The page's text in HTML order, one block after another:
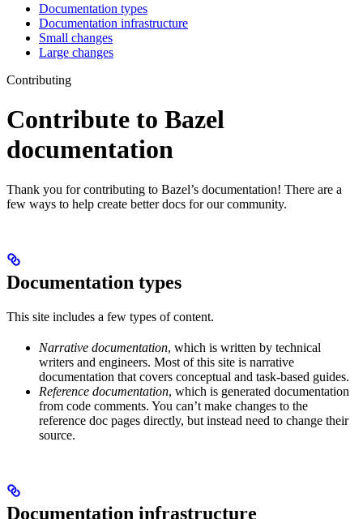
Documentation types
Documentation infrastructure
Small changes
Large changes
Contributing
Contribute to Bazel
documentation
Thank you for contributing to Bazel’s documentation! There are a
few ways to help create better docs for our community.
Documentation types
This site includes a few types of content.
Narrative documentation, which is written by technical
writers and engineers. Most of this site is narrative
documentation that covers conceptual and task-based guides.
Reference documentation, which is generated documentation
from code comments. You can’t make changes to the
reference doc pages directly, but instead need to change their
source.
Documentation infrastructure